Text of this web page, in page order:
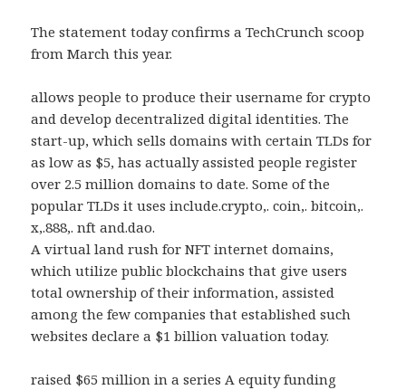
The statement today confirms a TechCrunch scoop
from March this year.
allows people to produce their username for crypto
and develop decentralized digital identities. The
start-up, which sells domains with certain TLDs for
as low as $5, has actually assisted people register
over 2.5 million domains to date. Some of the
popular TLDs it uses include.crypto,. coin,. bitcoin,.
x,.888,. nft and.dao.
A virtual land rush for NFT internet domains,
which utilize public blockchains that give users
total ownership of their information, assisted
among the few companies that established such
websites declare a $1 billion valuation today.
raised $65 million in a series A equity funding